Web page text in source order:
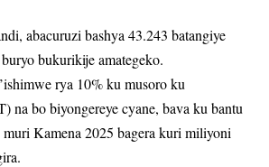
abacuruzi bashya 43.243 batangiye
bukurikije amategeko.
rya 10% ku musoro ku
na bo biyongereye cyane, bava ku bantu
Kamena 2025 bagera kuri miliyoni